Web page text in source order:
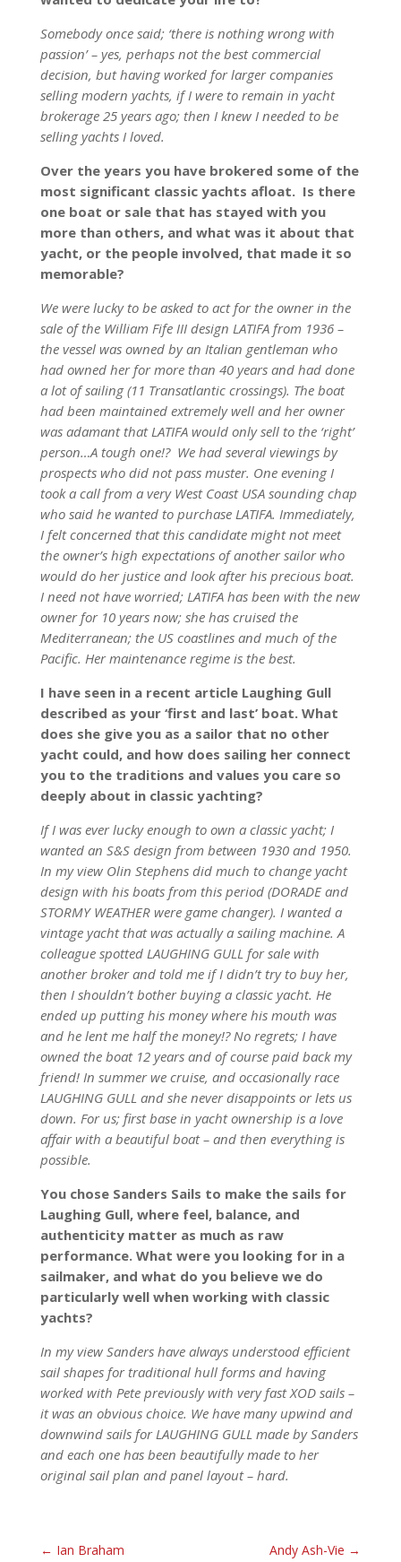
Somebody once said; ‘there is nothing wrong with
passion’ – yes, perhaps not the best commercial
decision, but having worked for larger companies
selling modern yachts, if I were to remain in yacht
brokerage 25 years ago; then I knew I needed to be
selling yachts I loved.
Over the years you have brokered some of the
most significant classic yachts afloat. Is there
one boat or sale that has stayed with you
more than others, and what was it about that
yacht, or the people involved, that made it so
memorable?
We were lucky to be asked to act for the owner in the
sale of the William Fife III design LATIFA from 1936 –
the vessel was owned by an Italian gentleman who
had owned her for more than 40 years and had done
a lot of sailing (11 Transatlantic crossings). The boat
had been maintained extremely well and her owner
was adamant that LATIFA would only sell to the ‘right’
person…A tough one!? We had several viewings by
prospects who did not pass muster. One evening I
took a call from a very West Coast USA sounding chap
who said he wanted to purchase LATIFA. Immediately,
I felt concerned that this candidate might not meet
the owner’s high expectations of another sailor who
would do her justice and look after his precious boat.
I need not have worried; LATIFA has been with the new
owner for 10 years now; she has cruised the
Mediterranean; the US coastlines and much of the
Pacific. Her maintenance regime is the best.
I have seen in a recent article Laughing Gull
described as your ‘first and last’ boat. What
does she give you as a sailor that no other
yacht could, and how does sailing her connect
you to the traditions and values you care so
deeply about in classic yachting?
If I was ever lucky enough to own a classic yacht; I
wanted an S&S design from between 1930 and 1950.
In my view Olin Stephens did much to change yacht
design with his boats from this period (DORADE and
STORMY WEATHER were game changer). I wanted a
vintage yacht that was actually a sailing machine. A
colleague spotted LAUGHING GULL for sale with
another broker and told me if I didn’t try to buy her,
then I shouldn’t bother buying a classic yacht. He
ended up putting his money where his mouth was
and he lent me half the money!? No regrets; I have
owned the boat 12 years and of course paid back my
friend! In summer we cruise, and occasionally race
LAUGHING GULL and she never disappoints or lets us
down. For us; first base in yacht ownership is a love
affair with a beautiful boat – and then everything is
possible.
You chose Sanders Sails to make the sails for
Laughing Gull, where feel, balance, and
authenticity matter as much as raw
performance. What were you looking for in a
sailmaker, and what do you believe we do
particularly well when working with classic
yachts?
In my view Sanders have always understood efficient
sail shapes for traditional hull forms and having
worked with Pete previously with very fast XOD sails –
it was an obvious choice. We have many upwind and
downwind sails for LAUGHING GULL made by Sanders
and each one has been beautifully made to her
original sail plan and panel layout – hard.
← Ian Braham Andy Ash-Vie →